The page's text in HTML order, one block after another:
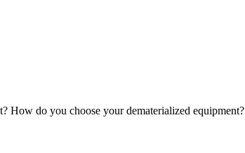
How do you choose your dematerialized equipment?